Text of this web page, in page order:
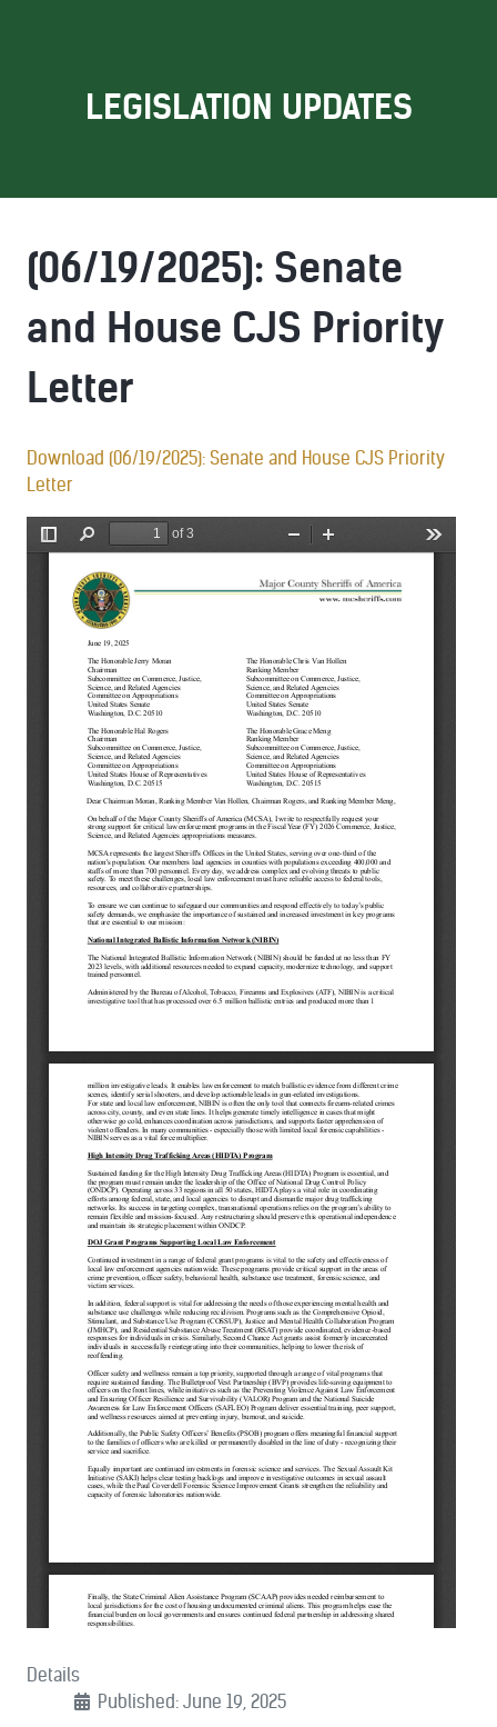
LEGISLATION UPDATES
(06/19/2025): Senate
and House CJS Priority
Letter
Download (06/19/2025): Senate and House CJS Priority
Letter
Details
Published: June 19, 2025